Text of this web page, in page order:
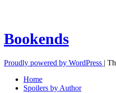
Bookends
Proudly powered by WordPress |
Home
Spoilers by Author